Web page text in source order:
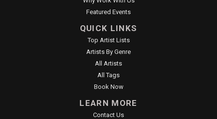
Featured Events
QUICK LINKS
Top Artist Lists
Artists By Genre
All Artists
All Tags
Book Now
LEARN MORE
Contact Us